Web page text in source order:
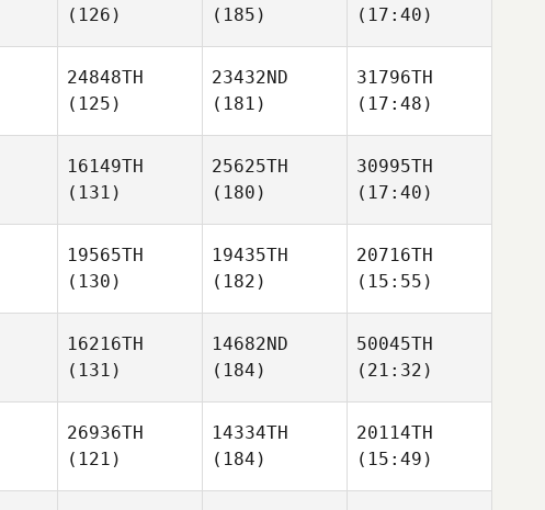
(126)
(185)
(17:40)
24848TH
(125)
23432ND
(181)
31796TH
(17:48)
16149TH
(131)
25625TH
(180)
30995TH
(17:40)
19565TH
(130)
19435TH
(182)
20716TH
(15:55)
16216TH
(131)
14682ND
(184)
50045TH
(21:32)
26936TH
(121)
14334TH
(184)
20114TH
(15:49)